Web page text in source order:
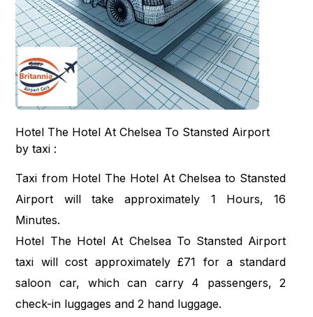
Hotel The Hotel At Chelsea To Stansted Airport
by taxi :
Taxi from Hotel The Hotel At Chelsea to Stansted
Airport will take approximately 1 Hours, 16
Minutes.
Hotel The Hotel At Chelsea To Stansted Airport
taxi will cost approximately £71 for a standard
saloon car, which can carry 4 passengers, 2
check-in luggages and 2 hand luggage.